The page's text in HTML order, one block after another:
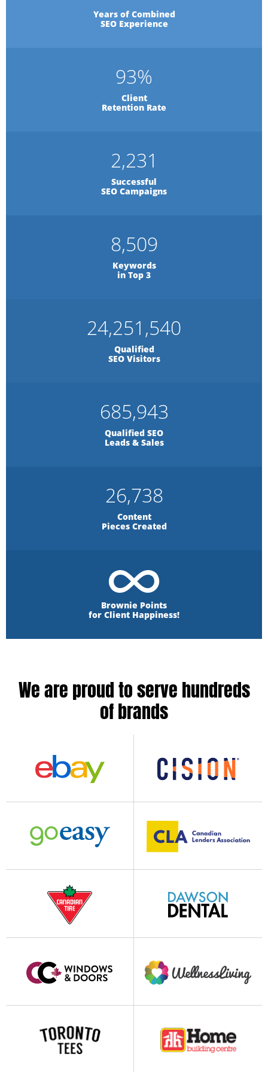
Years of Combined
SEO Experience
93%
Client
Retention Rate
2,231
Successful
SEO Campaigns
8,509
Keywords
in Top 3
24,251,540
Qualified
SEO Visitors
685,943
Qualified SEO
Leads & Sales
26,738
Content
Pieces Created
Brownie Points
for Client Happiness!
We are proud to serve hundreds
of brands